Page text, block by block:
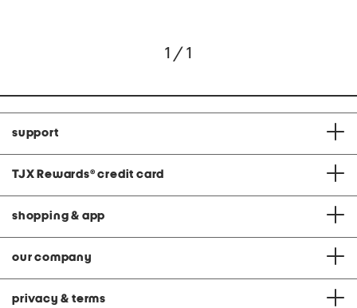
1 / 1
support
TJX Rewards® credit card
shopping & app
our company
privacy & terms